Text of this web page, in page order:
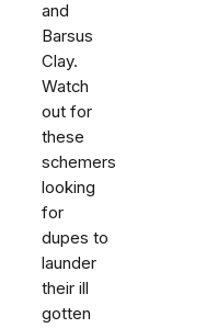
and
Barsus
Clay.
Watch
out for
these
schemers
looking
for
dupes to
launder
their ill
gotten